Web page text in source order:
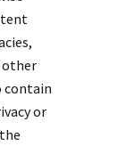
other
contain
or